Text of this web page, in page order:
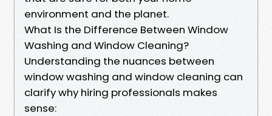
environment and the planet.
What Is the Difference Between Window
Washing and Window Cleaning?
Understanding the nuances between
window washing and window cleaning can
clarify why hiring professionals makes
sense: